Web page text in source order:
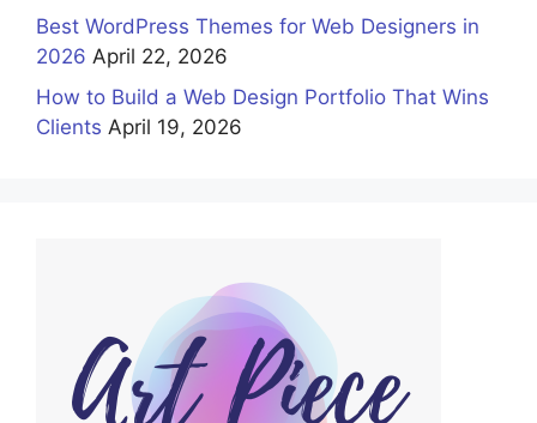
Best WordPress Themes for Web Designers in
2026 April 22, 2026
How to Build a Web Design Portfolio That Wins
Clients April 19, 2026